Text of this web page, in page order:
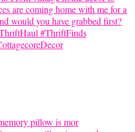
pillow is mor